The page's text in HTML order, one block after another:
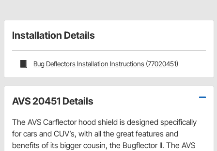
Installation Details
Bug Deflectors Installation Instructions (77020451)
AVS 20451 Details
The AVS Carflector hood shield is designed specifically
for cars and CUV’s, with all the great features and
benefits of its bigger cousin, the Bugflector II. The AVS